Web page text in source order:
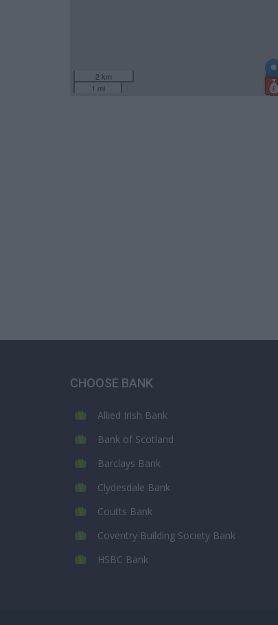
2 km
1 mi
CHOOSE BANK
Allied Irish Bank
Bank of Scotland
Barclays Bank
Clydesdale Bank
Coutts Bank
Coventry Building Society Bank
HSBC Bank